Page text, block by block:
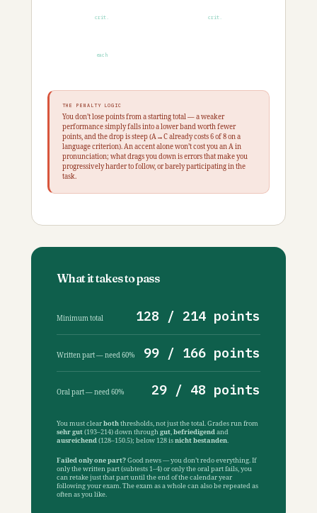
crit. crit.
each
THE PENALTY LOGIC
You don’t lose points from a starting total — a weaker
performance simply falls into a lower band worth fewer
points, and the drop is steep (A→C already costs 6 of 8 on a
language criterion). An accent alone won’t cost you an A in
pronunciation; what drags you down is errors that make you
progressively harder to follow, or barely participating in the
task.
What it takes to pass
Minimum total 128 / 214 points
Written part — need 60% 99 / 166 points
Oral part — need 60% 29 / 48 points
You must clearboththresholds, not just the total. Grades run from
sehr gut(193–214) down throughgut,befriedigendand
ausreichend(128–150.5); below 128 isnicht bestanden.
Failed only one part?Good news — you don’t redo everything. If
only the written part (subtests 1–4) or only the oral part fails, you
can retake just that part until the end of the calendar year
following your exam. The exam as a whole can also be repeated as
often as you like.